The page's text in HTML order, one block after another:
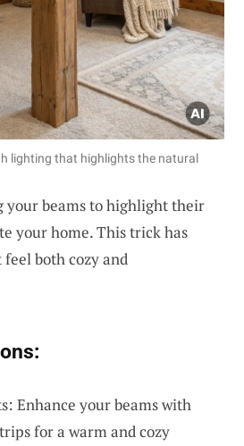
lighting that highlights the natural
your beams to highlight their
your home. This trick has
both cozy and
Enhance your beams with
for a warm and cozy